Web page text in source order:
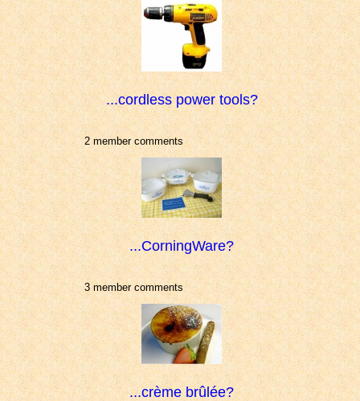
...cordless power tools?
2 member comments
...CorningWare?
3 member comments
...crème brûlée?